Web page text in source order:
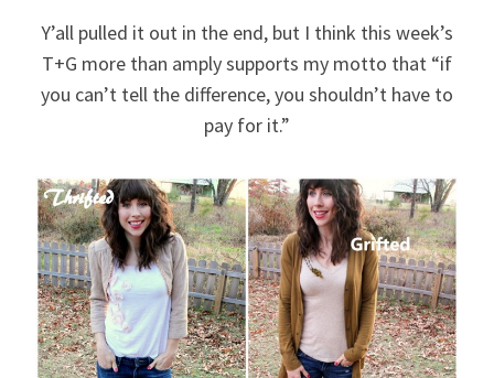
Y’all pulled it out in the end, but I think this week’s
T+G more than amply supports my motto that “if
you can’t tell the difference, you shouldn’t have to
pay for it.”